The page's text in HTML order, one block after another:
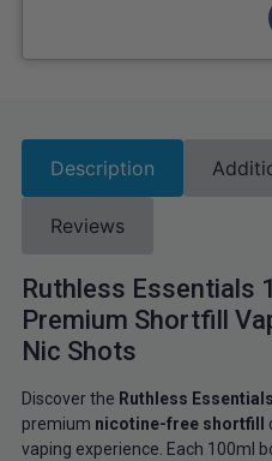
Description
Reviews
Ruthless Essentials
Premium Shortfill
Nic Shots
Discover the Ruthless
premium nicotine-free shortfill
vaping experience. Each 100ml